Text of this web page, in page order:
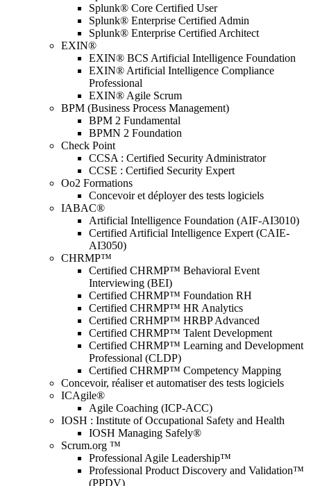
Splunk® Core Certified User
Splunk® Enterprise Certified Admin
Splunk® Enterprise Certified Architect
EXIN®
EXIN® BCS Artificial Intelligence Foundation
EXIN® Artificial Intelligence Compliance
Professional
EXIN® Agile Scrum
BPM (Business Process Management)
BPM 2 Fundamental
BPMN 2 Foundation
Check Point
CCSA : Certified Security Administrator
CCSE : Certified Security Expert
Oo2 Formations
Concevoir et déployer des tests logiciels
IABAC®
Artificial Intelligence Foundation (AIF-AI3010)
Certified Artificial Intelligence Expert (CAIE-
AI3050)
CHRMP™
Certified CHRMP™ Behavioral Event
Interviewing (BEI)
Certified CHRMP™ Foundation RH
Certified CHRMP™ HR Analytics
Certified CRHMP™ HRBP Advanced
Certified CHRMP™ Talent Development
Certified CHRMP™ Learning and Development
Professional (CLDP)
Certified CHRMP™ Competency Mapping
Concevoir, réaliser et automatiser des tests logiciels
ICAgile®
Agile Coaching (ICP-ACC)
IOSH : Institute of Occupational Safety and Health
IOSH Managing Safely®
Scrum.org ™
Professional Agile Leadership™
Professional Product Discovery and Validation™
(PPDV)